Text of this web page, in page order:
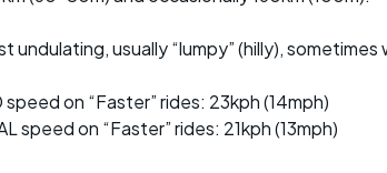
undulating, usually “lumpy” (hilly), sometimes
on “Faster” rides: 23kph (14mph)
speed on “Faster” rides: 21kph (13mph)